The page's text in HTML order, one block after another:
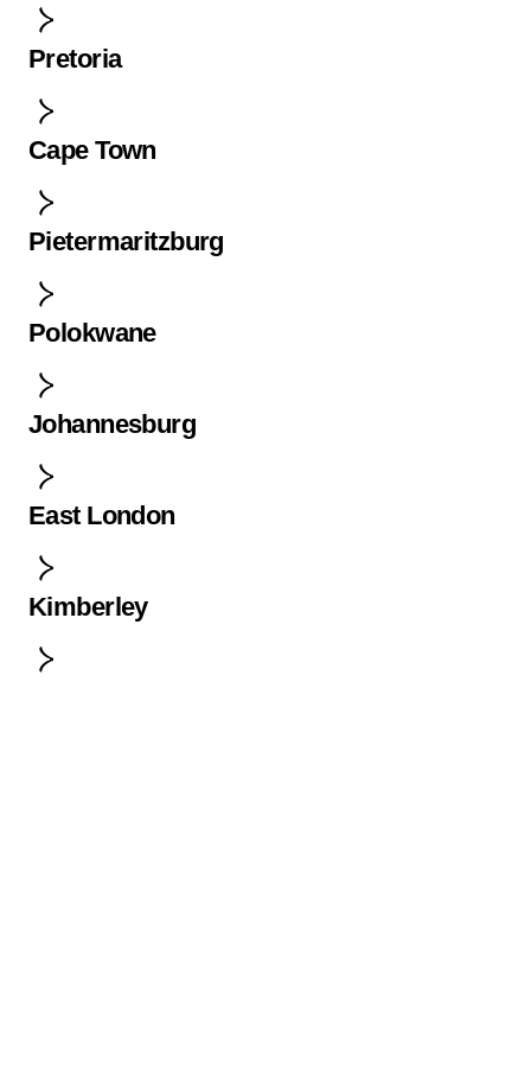
Pretoria
Cape Town
Pietermaritzburg
Polokwane
Johannesburg
East London
Kimberley